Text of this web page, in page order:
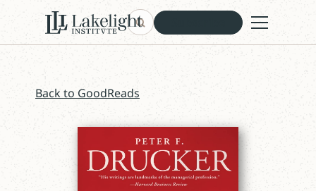
Back to GoodReads